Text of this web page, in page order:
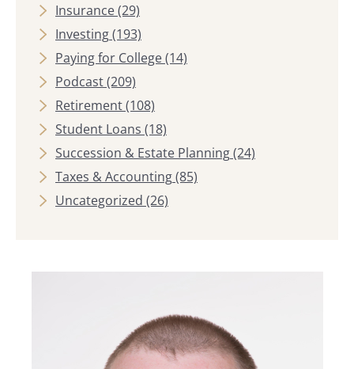
Insurance(29)
Investing(193)
Paying for College(14)
Podcast(209)
Retirement(108)
Student Loans (18)
Succession & Estate Planning(24)
Taxes & Accounting(85)
Uncategorized (26)